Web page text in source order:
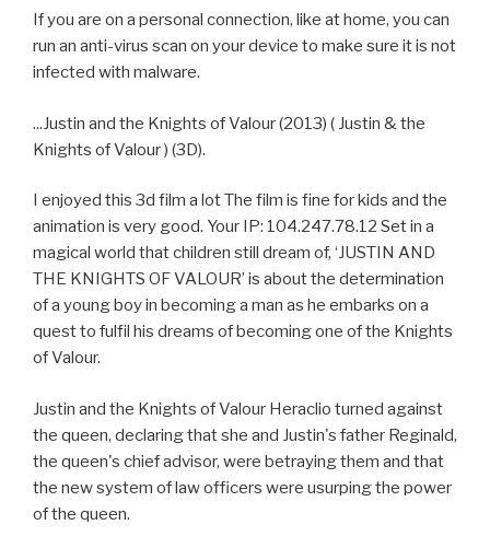
If you are on a personal connection, like at home, you can
run an anti-virus scan on your device to make sure it is not
infected with malware.
...Justin and the Knights of Valour (2013) ( Justin & the
Knights of Valour ) (3D).
I enjoyed this 3d film a lot The film is fine for kids and the
animation is very good. Your IP: 104.247.78.12 Set in a
magical world that children still dream of, ‘JUSTIN AND
THE KNIGHTS OF VALOUR’ is about the determination
of a young boy in becoming a man as he embarks on a
quest to fulfil his dreams of becoming one of the Knights
of Valour.
Justin and the Knights of Valour Heraclio turned against
the queen, declaring that she and Justin's father Reginald,
the queen's chief advisor, were betraying them and that
the new system of law officers were usurping the power
of the queen.